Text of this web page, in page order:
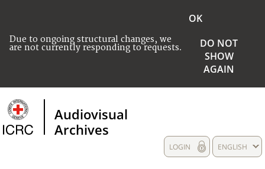
Due to ongoing structural changes, we
are not currently responding to requests.
OK
DO NOT
SHOW
AGAIN
Audiovisual
Archives
ENGLISH
LOGIN